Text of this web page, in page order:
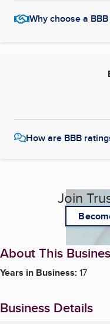
Why choose a
How are BBB
Join
About This
Years in Business:17
Business Details